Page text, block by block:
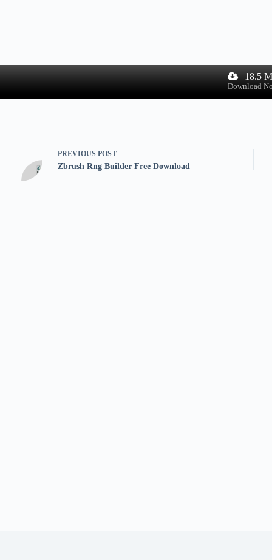
18.5
Download
PREVIOUS POST
Zbrush Rng Builder Free Download